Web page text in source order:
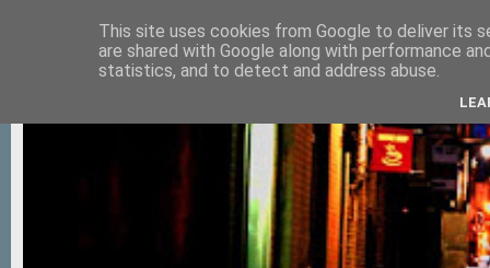
This site uses cookies from Google to deliver its
are shared with Google along with performance
statistics, and to detect and address abuse.